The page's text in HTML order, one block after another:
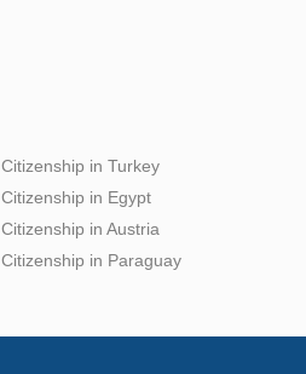
Citizenship in Turkey
Citizenship in Egypt
Citizenship in Austria
Citizenship in Paraguay